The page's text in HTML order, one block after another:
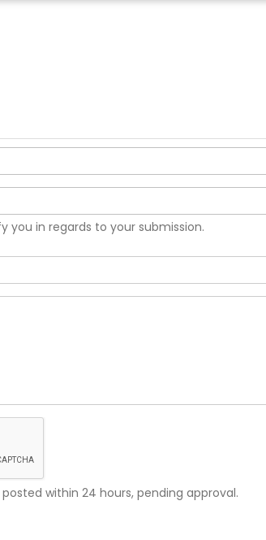
you in regards to your submission.
within 24 hours, pending approval.